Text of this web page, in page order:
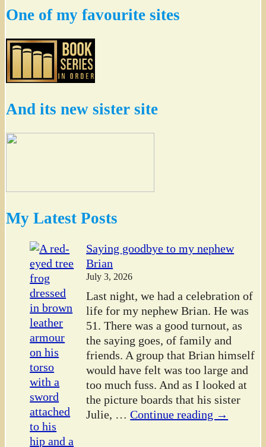
One of my favourite sites
And its new sister site
My Latest Posts
Saying goodbye to my nephew
Brian
July 3, 2026
Last night, we had a celebration of
life for my nephew Brian. He was
51. There was a good turnout, as
the saying goes, of family and
friends. A group that Brian himself
would have felt was too large and
too much fuss. And as I looked at
the picture boards that his sister
Julie, … Continue reading →